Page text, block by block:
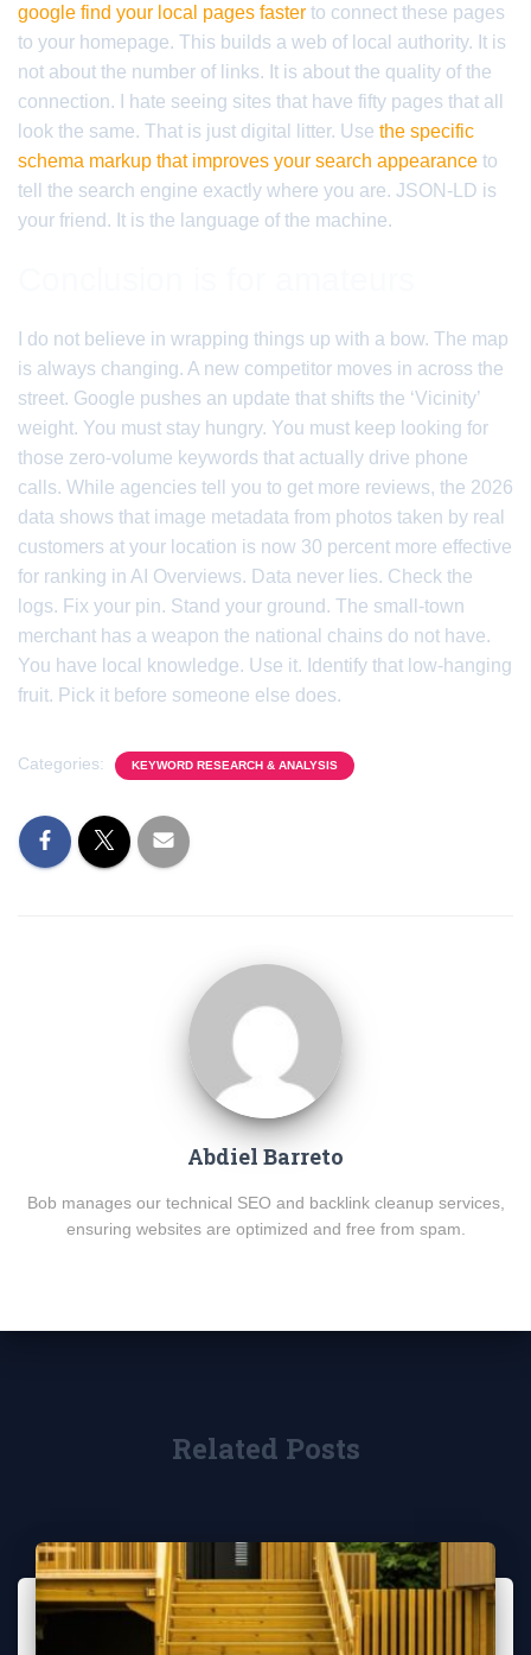
google find your local pages faster to connect these pages
to your homepage. This builds a web of local authority. It is
not about the number of links. It is about the quality of the
connection. I hate seeing sites that have fifty pages that all
look the same. That is just digital litter. Use the specific
schema markup that improves your search appearance to
tell the search engine exactly where you are. JSON-LD is
your friend. It is the language of the machine.
I do not believe in wrapping things up with a bow. The map
is always changing. A new competitor moves in across the
street. Google pushes an update that shifts the ‘Vicinity’
weight. You must stay hungry. You must keep looking for
those zero-volume keywords that actually drive phone
calls. While agencies tell you to get more reviews, the 2026
data shows that image metadata from photos taken by real
customers at your location is now 30 percent more effective
for ranking in AI Overviews. Data never lies. Check the
logs. Fix your pin. Stand your ground. The small-town
merchant has a weapon the national chains do not have.
You have local knowledge. Use it. Identify that low-hanging
fruit. Pick it before someone else does.
Categories: KEYWORD RESEARCH & ANALYSIS
Abdiel Barreto
Bob manages our technical SEO and backlink cleanup services,
ensuring websites are optimized and free from spam.
Related Posts